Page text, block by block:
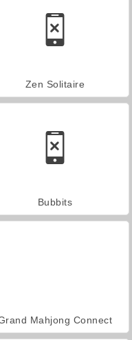
Zen Solitaire
Bubbits
Mahjong Connect